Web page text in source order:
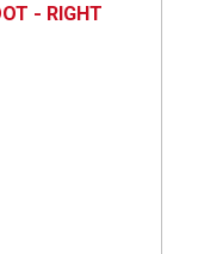
- RIGHT